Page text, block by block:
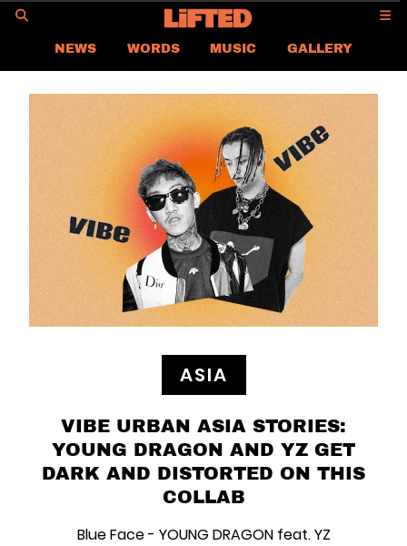
NEWS WORDS MUSIC
GALLERY
ASIA NEWS
CONTACT US
PRIVACY POLICY
TERMS & CONDITIONS
ASIA
VIBE URBAN ASIA STORIES:
YOUNG DRAGON AND YZ GET
DARK AND DISTORTED ON THIS
COLLAB
Blue Face - YOUNG DRAGON feat. YZ